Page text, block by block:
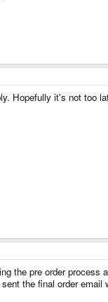
Hopefully it's not too
the pre order process
the final order